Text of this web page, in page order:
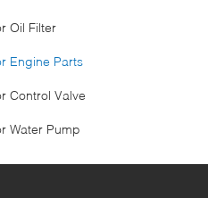
Oil Filter
Engine Parts
Control Valve
Water Pump